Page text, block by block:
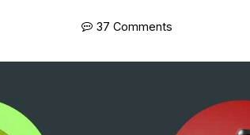
37 Comments